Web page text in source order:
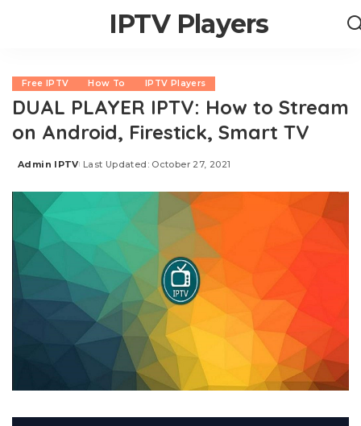
IPTV Players
Free IPTV How To IPTV Players
DUAL PLAYER IPTV: How to Stream
on Android, Firestick, Smart TV
Posted
Admin IPTV Last Updated: October 27, 2021